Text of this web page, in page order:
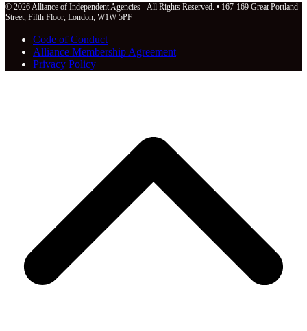
© 2026 Alliance of Independent Agencies - All Rights Reserved. • 167-169 Great Portland
Street, Fifth Floor, London, W1W 5PF
Code of Conduct
Alliance Membership Agreement
Privacy Policy